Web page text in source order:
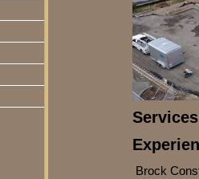
Services
Brock